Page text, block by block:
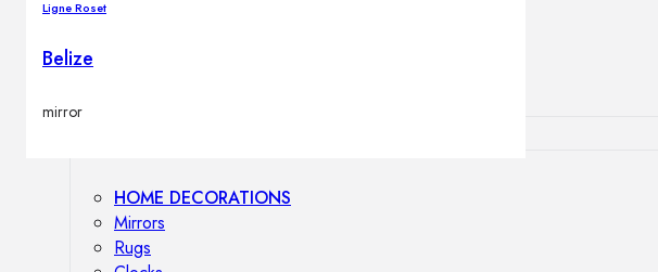
HOME DECORATIONS
Mirrors
Rugs
Ligne Roset
Belize
mirror